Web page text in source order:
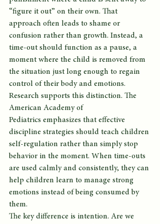
“figure it out” on their own. That
approach often leads to shame or
confusion rather than growth. Instead, a
time-out should function as a pause, a
moment where the child is removed from
the situation just long enough to regain
control of their body and emotions.
Research supports this distinction. The
American Academy of
Pediatrics emphasizes that effective
discipline strategies should teach children
self-regulation rather than simply stop
behavior in the moment. When time-outs
are used calmly and consistently, they can
help children learn to manage strong
emotions instead of being consumed by
them.
The key difference is intention. Are we